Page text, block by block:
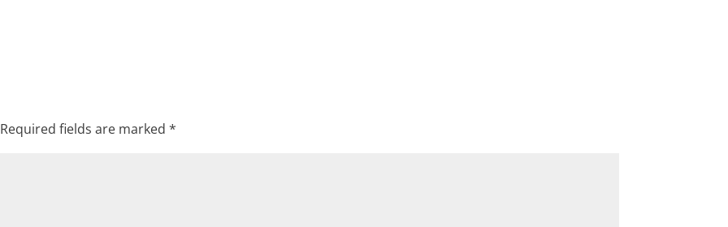
Required fields are marked*